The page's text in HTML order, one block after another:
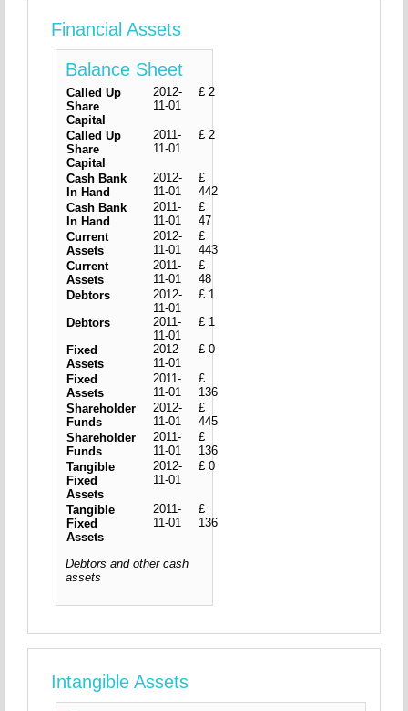
Financial Assets
Balance Sheet
Called Up
Share
Capital
2012-
11-01
£ 2
Called Up
Share
Capital
2011-
11-01
£ 2
Cash Bank
In Hand
2012-
11-01
£
442
Cash Bank
In Hand
2011-
11-01
£
47
Current
Assets
2012-
11-01
£
443
Current
Assets
2011-
11-01
£
48
Debtors
2012-
11-01
£ 1
Debtors
2011-
11-01
£ 1
Fixed
Assets
2012-
11-01
£ 0
Fixed
Assets
2011-
11-01
£
136
Shareholder
Funds
2012-
11-01
£
445
Shareholder
Funds
2011-
11-01
£
136
Tangible
Fixed
Assets
2012-
11-01
£ 0
Tangible
Fixed
Assets
2011-
11-01
£
136
Debtors and other cash
assets
Intangible Assets